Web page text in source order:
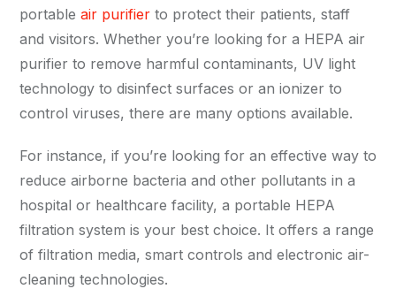
portable air purifier to protect their patients, staff
and visitors. Whether you’re looking for a HEPA air
purifier to remove harmful contaminants, UV light
technology to disinfect surfaces or an ionizer to
control viruses, there are many options available.
For instance, if you’re looking for an effective way to
reduce airborne bacteria and other pollutants in a
hospital or healthcare facility, a portable HEPA
filtration system is your best choice. It offers a range
of filtration media, smart controls and electronic air-
cleaning technologies.